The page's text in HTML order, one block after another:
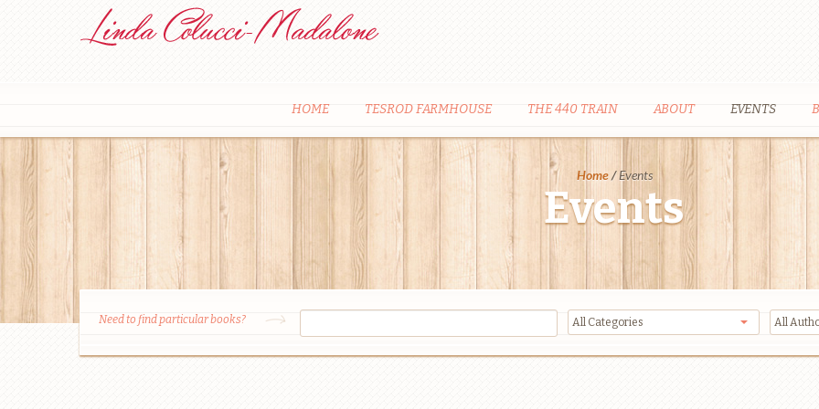
HOME TESROD FARMHOUSE THE 440 TRAIN ABOUT EVENTS
Home / Events
Events
Need to find particular books?